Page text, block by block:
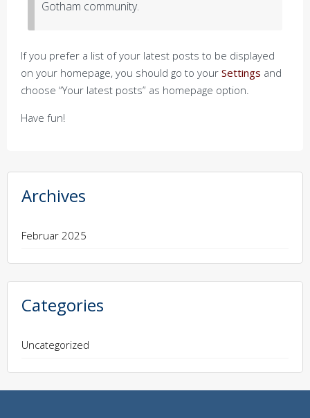
Gotham community.
If you prefer a list of your latest posts to be displayed
on your homepage, you should go to your Settings and
choose “Your latest posts” as homepage option.
Have fun!
Archives
Februar 2025
Categories
Uncategorized